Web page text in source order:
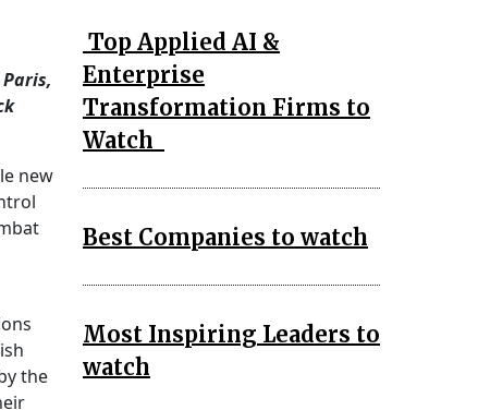
new
the
Top Applied AI &
Enterprise
Transformation Firms to
Watch
Best Companies to watch
Most Inspiring Leaders to
watch